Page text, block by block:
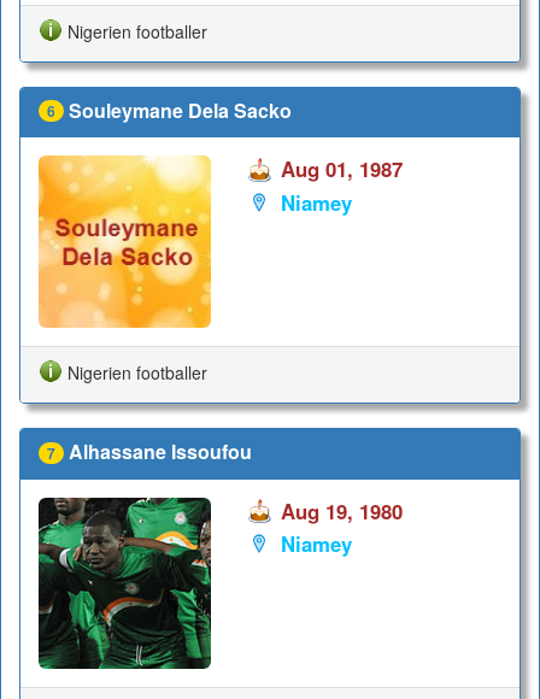
Nigerien footballer
6 Souleymane Dela Sacko
Aug 01, 1987
Niamey
Nigerien footballer
7 Alhassane Issoufou
Aug 19, 1980
Niamey